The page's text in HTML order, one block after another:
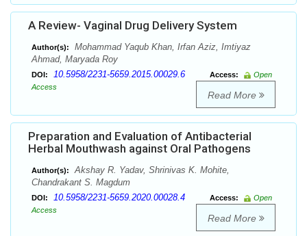
A Review- Vaginal Drug Delivery System
Author(s):
Mohammad Yaqub Khan, Irfan Aziz, Imtiyaz
Ahmad, Maryada Roy
DOI: 10.5958/2231-5659.2015.00029.6 Access:
Open
Access
Read More
Preparation and Evaluation of Antibacterial
Herbal Mouthwash against Oral Pathogens
Author(s):
Akshay R. Yadav, Shrinivas K. Mohite,
Chandrakant S. Magdum
DOI: 10.5958/2231-5659.2020.00028.4 Access:
Open
Access
Read More